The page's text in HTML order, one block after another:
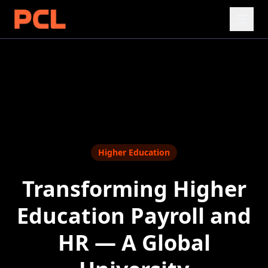
Higher Education
Transforming Higher
Education Payroll and
HR — A Global